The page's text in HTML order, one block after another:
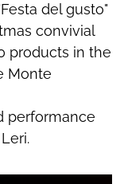
del gusto"
convivial
products in the
Monte
performance